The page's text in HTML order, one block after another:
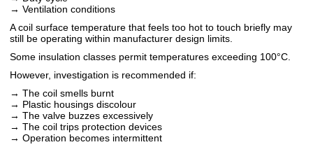
→ Ventilation conditions
A coil surface temperature that feels too hot to touch briefly may
still be operating within manufacturer design limits.
Some insulation classes permit temperatures exceeding 100°C.
However, investigation is recommended if:
→ The coil smells burnt
→ Plastic housings discolour
→ The valve buzzes excessively
→ The coil trips protection devices
→ Operation becomes intermittent